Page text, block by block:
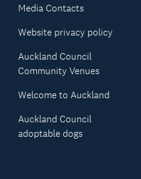
Media Contacts
Website privacy policy
Auckland Council
Community Venues
Welcome to Auckland
Auckland Council
adoptable dogs